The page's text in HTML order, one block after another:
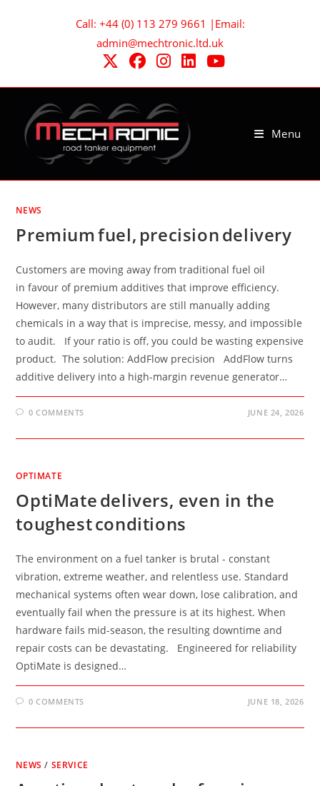
Call: +44 (0) 113 279 9661 |Email:
admin@mechtronic.ltd.uk
Menu
NEWS
Premium fuel, precision delivery
Customers are moving away from traditional fuel oil
in favour of premium additives that improve efficiency.
However, many distributors are still manually adding
chemicals in a way that is imprecise, messy, and impossible
to audit. If your ratio is off, you could be wasting expensive
product. The solution: AddFlow precision AddFlow turns
additive delivery into a high-margin revenue generator…
0 COMMENTS JUNE 24, 2026
OPTIMATE
OptiMate delivers, even in the
toughest conditions
The environment on a fuel tanker is brutal - constant
vibration, extreme weather, and relentless use. Standard
mechanical systems often wear down, lose calibration, and
eventually fail when the pressure is at its highest. When
hardware fails mid-season, the resulting downtime and
repair costs can be devastating. Engineered for reliability
OptiMate is designed…
0 COMMENTS JUNE 18, 2026
NEWS / SERVICE